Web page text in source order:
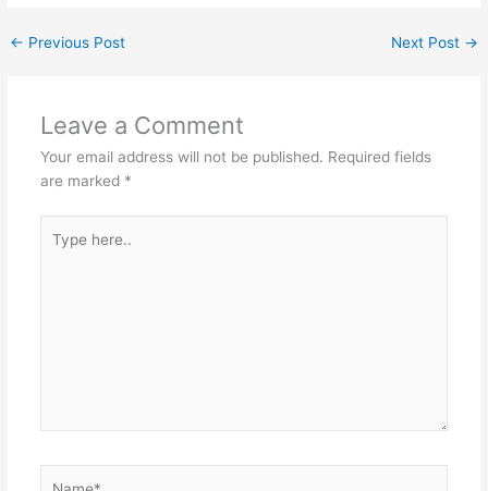
← Previous Post Next Post →
Leave a Comment
Your email address will not be published. Required fields
are marked *
here..